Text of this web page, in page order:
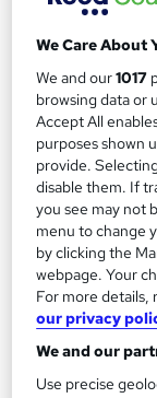
Great service
£349
We Care About
We and our1017
browsing data or
Accept All
purposes shown
provide.
disable them. If
you see may not
menu to change
by clicking the
webpage. Your
For more details,
our privacy
We and our
Use precise